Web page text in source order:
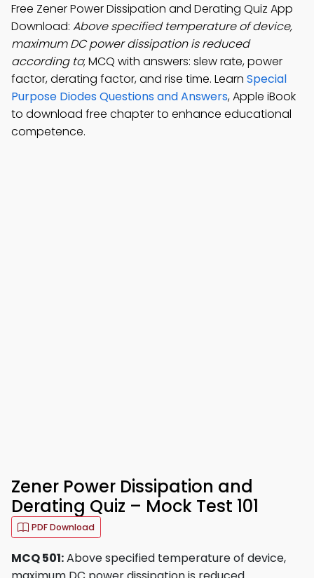
Free Zener Power Dissipation and Derating Quiz App
Download: Above specified temperature of device,
maximum DC power dissipation is reduced
according to; MCQ with answers: slew rate, power
factor, derating factor, and rise time. Learn Special
Purpose Diodes Questions and Answers, Apple iBook
to download free chapter to enhance educational
competence.
Zener Power Dissipation and
Derating Quiz – Mock Test 101
PDF Download
MCQ 501:Above specified temperature of device,